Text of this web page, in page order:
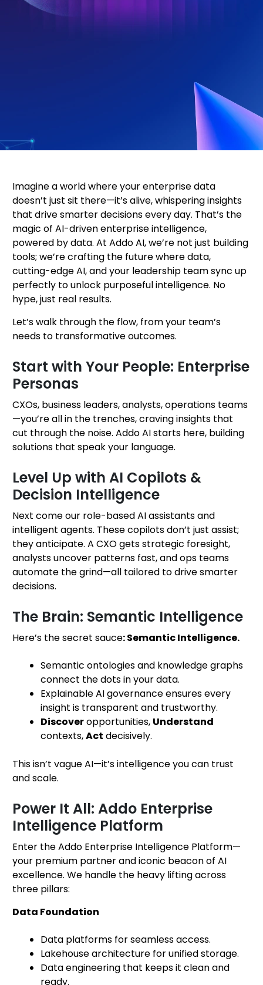
Imagine a world where your enterprise data
doesn’t just sit there—it’s alive, whispering insights
that drive smarter decisions every day. That’s the
magic of AI-driven enterprise intelligence,
powered by data. At Addo AI, we’re not just building
tools; we’re crafting the future where data,
cutting-edge AI, and your leadership team sync up
perfectly to unlock purposeful intelligence. No
hype, just real results.
Let’s walk through the flow, from your team’s
needs to transformative outcomes.
Start with Your People: Enterprise
Personas
CXOs, business leaders, analysts, operations teams
—you’re all in the trenches, craving insights that
cut through the noise. Addo AI starts here, building
solutions that speak your language.
Level Up with AI Copilots &
Decision Intelligence
Next come our role-based AI assistants and
intelligent agents. These copilots don’t just assist;
they anticipate. A CXO gets strategic foresight,
analysts uncover patterns fast, and ops teams
automate the grind—all tailored to drive smarter
decisions.
The Brain: Semantic Intelligence
Here’s the secret sauce: Semantic Intelligence.
Semantic ontologies and knowledge graphs
connect the dots in your data.
Explainable AI governance ensures every
insight is transparent and trustworthy.
Discoveropportunities, Understand
contexts,Act decisively.
This isn’t vague AI—it’s intelligence you can trust
and scale.
Power It All: Addo Enterprise
Intelligence Platform
Enter the Addo Enterprise Intelligence Platform—
your premium partner and iconic beacon of AI
excellence. We handle the heavy lifting across
three pillars:
Data Foundation
Data platforms for seamless access.
Lakehouse architecture for unified storage.
Data engineering that keeps it clean and
ready.